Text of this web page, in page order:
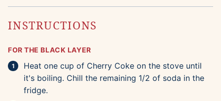
INSTRUCTIONS
FOR THE BLACK LAYER
Heat one cup of Cherry Coke on the stove until
it's boiling. Chill the remaining 1/2 of soda in the
fridge.